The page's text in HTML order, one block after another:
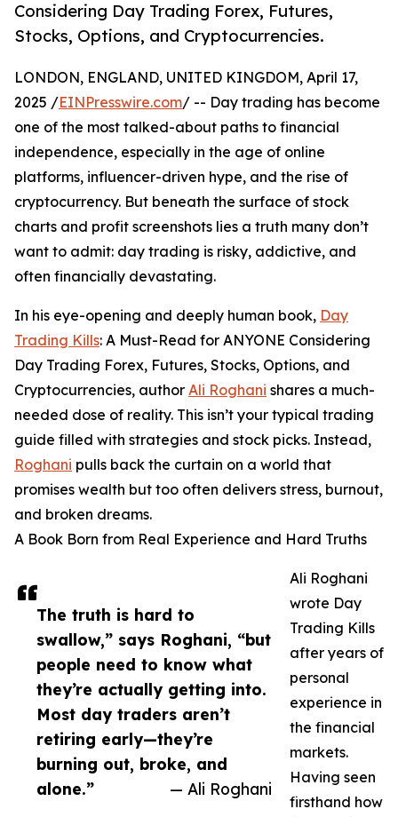
Considering Day Trading Forex, Futures,
Stocks, Options, and Cryptocurrencies.
The truth is hard to
swallow,” says Roghani, “but
people need to know what
they’re actually getting into.
Most day traders aren’t
retiring early—they’re
burning out, broke, and
alone.”
— Ali Roghani
LONDON, ENGLAND, UNITED KINGDOM, April 17,
2025 /EINPresswire.com/ -- Day trading has become
one of the most talked-about paths to financial
independence, especially in the age of online
platforms, influencer-driven hype, and the rise of
cryptocurrency. But beneath the surface of stock
charts and profit screenshots lies a truth many don’t
want to admit: day trading is risky, addictive, and
often financially devastating.
In his eye-opening and deeply human book, Day
Trading Kills: A Must-Read for ANYONE Considering
Day Trading Forex, Futures, Stocks, Options, and
Cryptocurrencies, author Ali Roghani shares a much-
needed dose of reality. This isn’t your typical trading
guide filled with strategies and stock picks. Instead,
Roghani pulls back the curtain on a world that
promises wealth but too often delivers stress, burnout,
and broken dreams.
A Book Born from Real Experience and Hard Truths
Ali Roghani
wrote Day
Trading Kills
after years of
personal
experience in
the financial
markets.
Having seen
firsthand how